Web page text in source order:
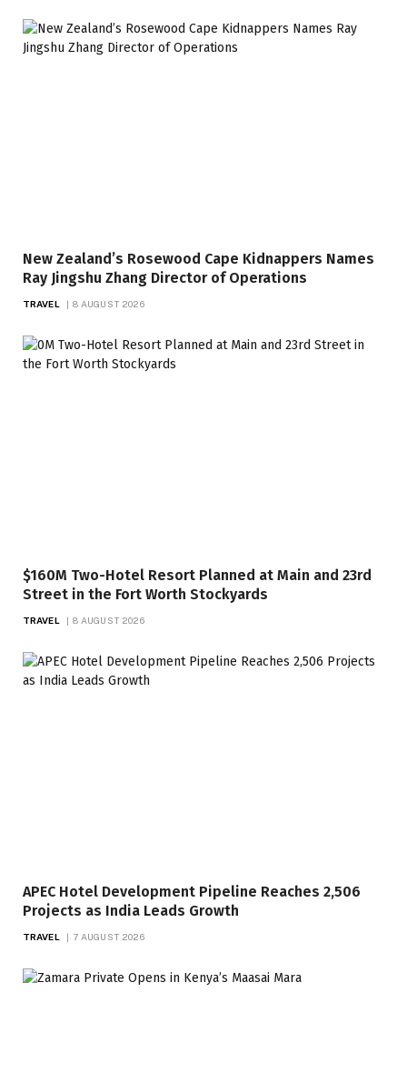
New Zealand’s Rosewood Cape Kidnappers Names
Ray Jingshu Zhang Director of Operations
TRAVEL 8 AUGUST 2026
$160M Two-Hotel Resort Planned at Main and 23rd
Street in the Fort Worth Stockyards
TRAVEL 8 AUGUST 2026
APEC Hotel Development Pipeline Reaches 2,506
Projects as India Leads Growth
TRAVEL 7 AUGUST 2026